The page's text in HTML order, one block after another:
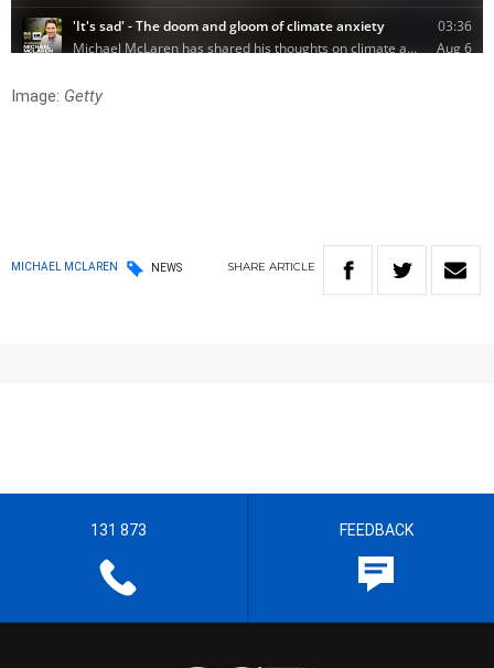
Image: Getty
MICHAEL MCLAREN NEWS SHARE ARTICLE
131 873 FEEDBACK